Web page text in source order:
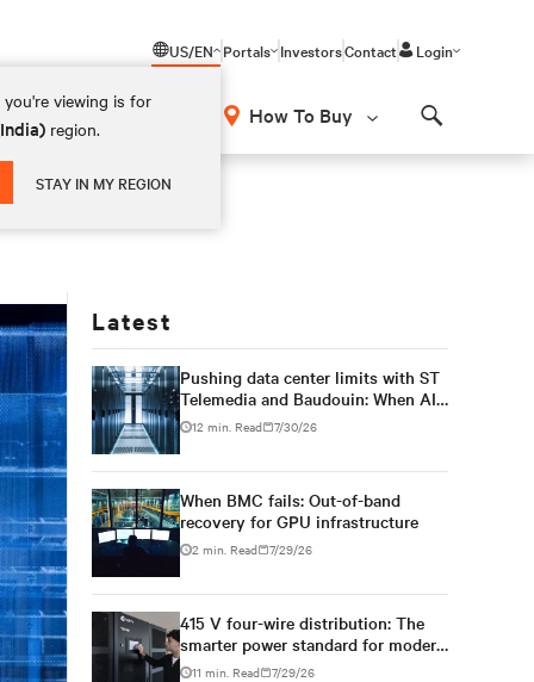
US/EN
you're viewing is for
region.
STAY IN MY REGION
Portals InvestorsContact Login
How To Buy
Latest
Pushing data center limits with ST
Telemedia and Baudouin: When AI
workloads meet outdated critical
12 min. Read 7/30/26
When BMC fails: Out-of-band
recovery for GPU infrastructure
2 min. Read 7/29/26
415 V four-wire distribution: The
smarter power standard for modern
data centers
11 min. Read 7/29/26